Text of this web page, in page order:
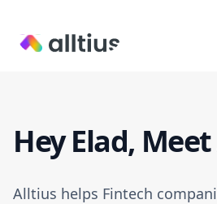
Hey Elad,
Alltius helps Fintech